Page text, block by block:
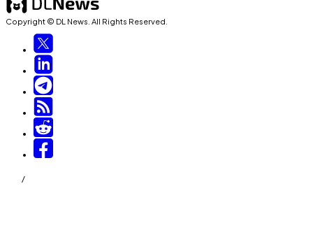
Copyright © DL News. All Rights Reserved.
/